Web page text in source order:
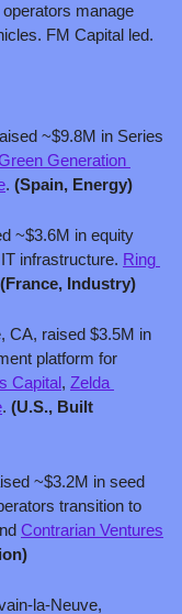
manage
FM Capital led.
~$9.8M in Series
Generation
. (Spain, Energy)
~$3.6M in equity
infrastructure. Ring
(France, Industry)
CA, raised $3.5M in
platform for
Capital, Zelda
. (U.S., Built
~$3.2M in seed
transition to
Contrarian Ventures
la-Neuve,